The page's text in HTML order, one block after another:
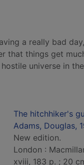
a really bad
that things get
universe in
The hitchhiker's
Adams, Douglas,
New edition.
London :
xviii, 183 p. ; 20